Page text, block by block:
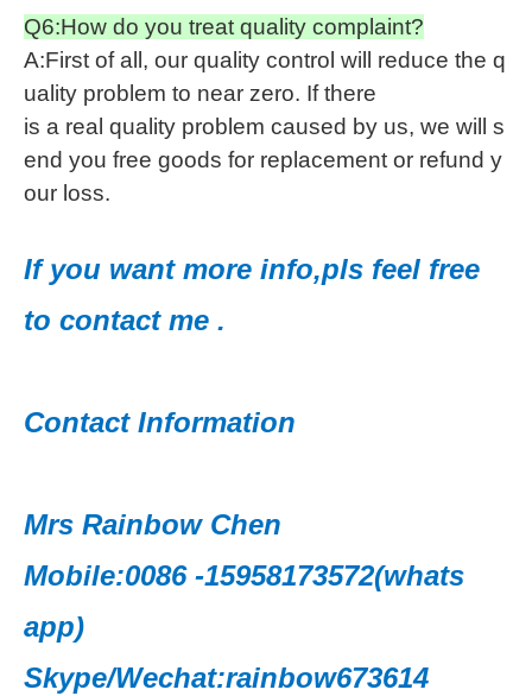
Q6:How do you treat quality complaint?
A:First of all, our quality control will reduce the q
uality problem to near zero. If there
is a real quality problem caused by us, we will s
end you free goods for replacement or refund y
our loss.
If you want more info,pls feel free
to contact me .
Contact Information
Mrs Rainbow Chen
Mobile:0086 -15958173572(whats
app)
Skype/Wechat:rainbow673614